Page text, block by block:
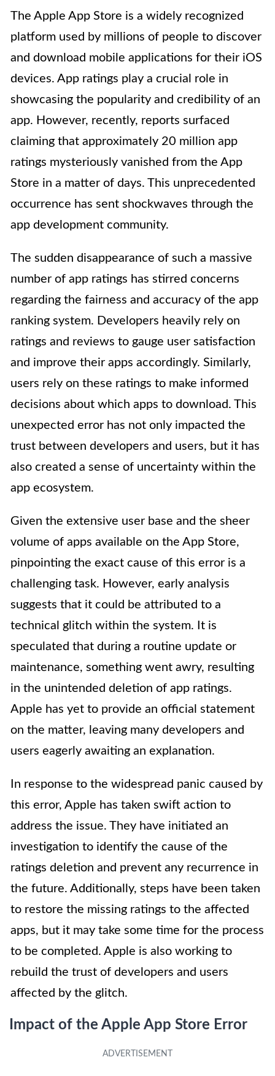
The Apple App Store is a widely recognized
platform used by millions of people to discover
and download mobile applications for their iOS
devices. App ratings play a crucial role in
showcasing the popularity and credibility of an
app. However, recently, reports surfaced
claiming that approximately 20 million app
ratings mysteriously vanished from the App
Store in a matter of days. This unprecedented
occurrence has sent shockwaves through the
app development community.
The sudden disappearance of such a massive
number of app ratings has stirred concerns
regarding the fairness and accuracy of the app
ranking system. Developers heavily rely on
ratings and reviews to gauge user satisfaction
and improve their apps accordingly. Similarly,
users rely on these ratings to make informed
decisions about which apps to download. This
unexpected error has not only impacted the
trust between developers and users, but it has
also created a sense of uncertainty within the
app ecosystem.
Given the extensive user base and the sheer
volume of apps available on the App Store,
pinpointing the exact cause of this error is a
challenging task. However, early analysis
suggests that it could be attributed to a
technical glitch within the system. It is
speculated that during a routine update or
maintenance, something went awry, resulting
in the unintended deletion of app ratings.
Apple has yet to provide an official statement
on the matter, leaving many developers and
users eagerly awaiting an explanation.
In response to the widespread panic caused by
this error, Apple has taken swift action to
address the issue. They have initiated an
investigation to identify the cause of the
ratings deletion and prevent any recurrence in
the future. Additionally, steps have been taken
to restore the missing ratings to the affected
apps, but it may take some time for the process
to be completed. Apple is also working to
rebuild the trust of developers and users
affected by the glitch.
Impact of the Apple App Store Error